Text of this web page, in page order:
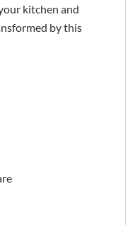
kitchen and
by this